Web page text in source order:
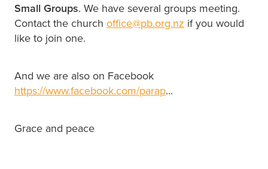
Small Groups. We have several groups meeting.
Contact the church office@pb.org.nz if you would
like to join one.
And we are also on Facebook
https://www.facebook.com/parap...
Grace and peace